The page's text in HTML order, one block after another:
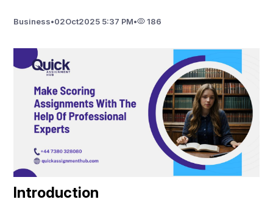
Business•02Oct2025 5:37 PM• 186
Introduction